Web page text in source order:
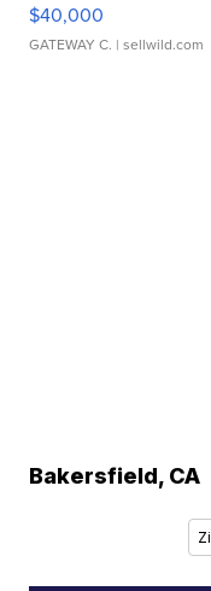
$40,000
GATEWAY C. | sellwild.com
Bakersfield, CA